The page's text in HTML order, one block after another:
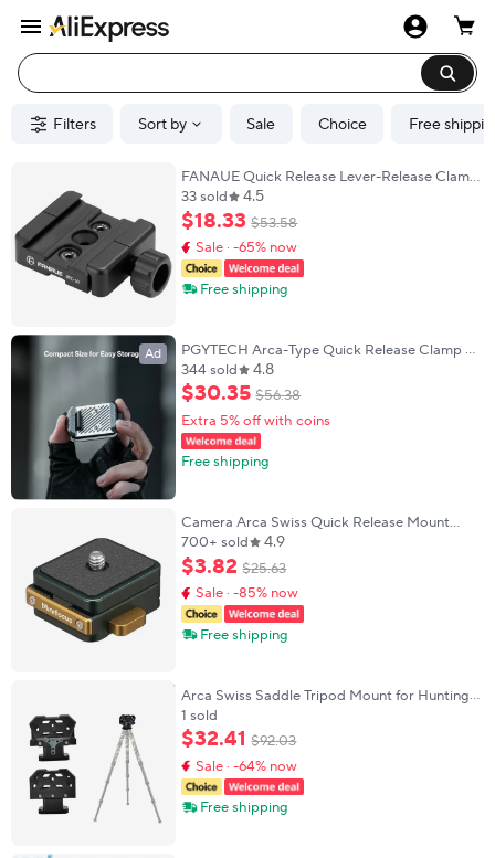
Filters Sort by Sale Choice Free
FANAUE Quick Release Lever-Release Clamp
Compatible Arca Swiss/RRS Dovetail
33 sold 4.5
$18.33 $53.58
Sale · -65% now
Free shipping
Ad
PGYTECH Arca-Type Quick Release Clamp &
Plate V2 Set
344 sold 4.8
$30.35 $56.38
Extra 5% off with coins
Free shipping
Camera Arca Swiss Quick Release Mount
Lock QR System Clamp Switch Kit for Tripod
Monopod Slide DSLR Camcorder DJI zhiyun
Gimbal
700+ sold 4.9
$3.82 $25.63
Sale · -85% now
Free shipping
Arca Swiss Saddle Tripod Mount for Hunting
Lightweight Tripod Clamp with Arca Quick
Release Dovetail Universal
1 sold
$32.41 $92.03
Sale · -64% now
Free shipping